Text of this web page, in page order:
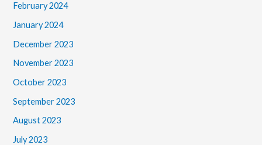
February 2024
January 2024
December 2023
November 2023
October 2023
September 2023
August 2023
July 2023